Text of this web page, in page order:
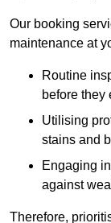
Our booking
maintenance at
Routine
before they
Utilising
stains and
Engaging
against
Therefore,